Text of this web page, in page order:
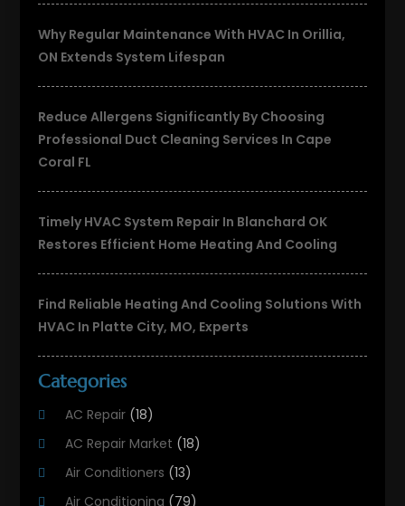
Why Regular Maintenance With HVAC In Orillia,
ON Extends System Lifespan
Reduce Allergens Significantly By Choosing
Professional Duct Cleaning Services In Cape
Coral FL
Timely HVAC System Repair In Blanchard OK
Restores Efficient Home Heating And Cooling
Find Reliable Heating And Cooling Solutions With
HVAC In Platte City, MO, Experts
Categories
AC Repair (18)
AC Repair Market (18)
Air Conditioners (13)
Air Conditioning (79)